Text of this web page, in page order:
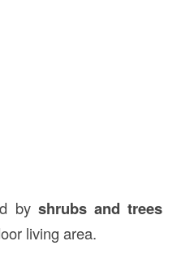
by shrubs and trees
living area.